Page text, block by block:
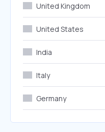
United Kingdom
United States
India
Italy
Germany